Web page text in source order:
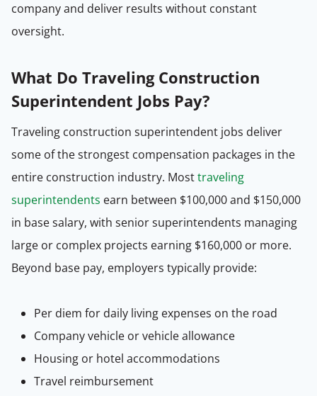
company and deliver results without constant
oversight.
What Do Traveling Construction
Superintendent Jobs Pay?
Traveling construction superintendent jobs deliver
some of the strongest compensation packages in the
entire construction industry. Mosttraveling
superintendents earn between $100,000 and $150,000
in base salary, with senior superintendents managing
large or complex projects earning $160,000 or more.
Beyond base pay, employers typically provide:
Per diem for daily living expenses on the road
Company vehicle or vehicle allowance
Housing or hotel accommodations
Travel reimbursement